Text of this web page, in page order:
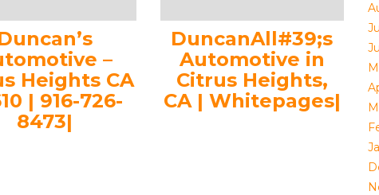
–
Heights CA
| 916-726-
8473|
DuncanAll#39;s
Automotive in
Citrus Heights,
CA | Whitepages|